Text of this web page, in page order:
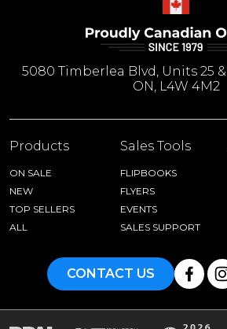
5080 Timberlea Blvd, Units 25
ON, L4W 4M2
Products
ON SALE
NEW
TOP SELLERS
ALL
Sales Tools
FLIPBOOKS
FLYERS
EVENTS
SALES SUPPORT
CONTACT US